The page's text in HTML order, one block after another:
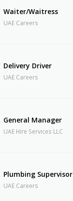
Waiter/Waitress
UAE Careers
Delivery Driver
UAE Careers
General Manager
UAE Hire Services LLC
Plumbing Supervisor
UAE Careers